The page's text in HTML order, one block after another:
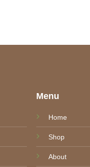
Menu
Home
Shop
About